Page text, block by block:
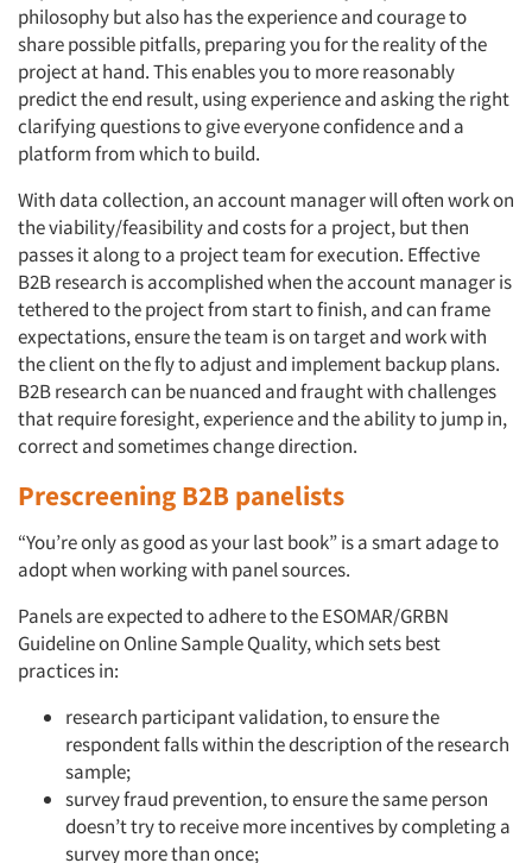
philosophy but also has the experience and courage to
share possible pitfalls, preparing you for the reality of the
project at hand. This enables you to more reasonably
predict the end result, using experience and asking the right
clarifying questions to give everyone confidence and a
platform from which to build.
With data collection, an account manager will often work on
the viability/feasibility and costs for a project, but then
passes it along to a project team for execution. Effective
B2B research is accomplished when the account manager is
tethered to the project from start to finish, and can frame
expectations, ensure the team is on target and work with
the client on the fly to adjust and implement backup plans.
B2B research can be nuanced and fraught with challenges
that require foresight, experience and the ability to jump in,
correct and sometimes change direction.
Prescreening B2B panelists
“You’re only as good as your last book” is a smart adage to
adopt when working with panel sources.
Panels are expected to adhere to the ESOMAR/GRBN
Guideline on Online Sample Quality, which sets best
practices in:
research participant validation, to ensure the
respondent falls within the description of the research
sample;
survey fraud prevention, to ensure the same person
doesn’t try to receive more incentives by completing a
survey more than once;